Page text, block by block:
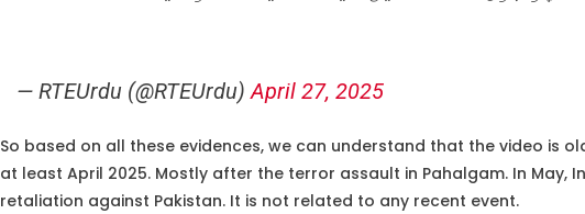
— RTEUrdu (@RTEUrdu)April 27, 2025
So based on all these evidences, we can understand that the video is
at least April 2025. Mostly after the terror assault in Pahalgam. In May,
retaliation against Pakistan. It is not related to any recent event.